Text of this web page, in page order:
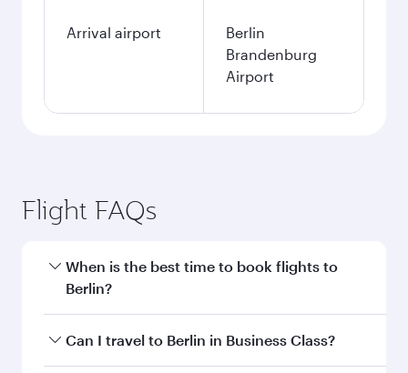
Arrival airport
Berlin
Brandenburg
Airport
Flight FAQs
When is the best time to book flights to
Berlin?
Book your flight to Berlin early to enjoy the best
Can I travel to Berlin in Business Class?